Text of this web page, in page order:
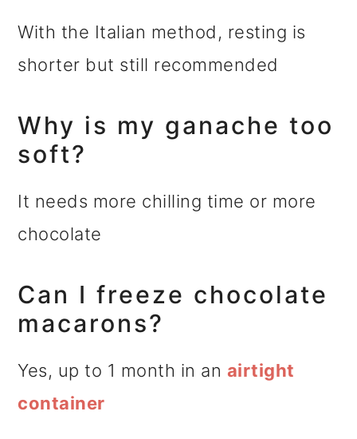
With the Italian method, resting is
shorter but still recommended
Why is my ganache too
soft?
It needs more chilling time or more
chocolate
Can I freeze chocolate
macarons?
Yes, up to 1 month in an airtight
container